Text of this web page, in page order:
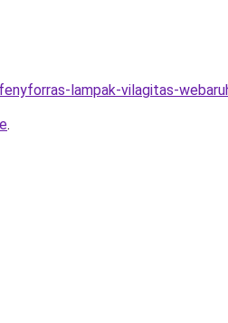
lampak-vilagitas-
.